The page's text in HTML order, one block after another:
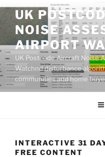
Skip
content
UK
NOISE
AIRPORT
UK Postcode Aircraft Noise
Watchnd disturbance
communities and home
INTERACTIVE 31
FREE CONTENT